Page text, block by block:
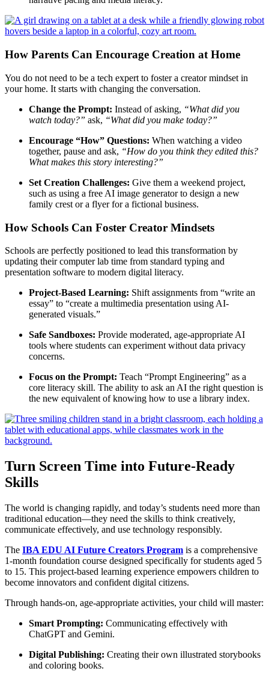
How Parents Can Encourage Creation at Home
You do not need to be a tech expert to foster a creator mindset in
your home. It starts with changing the conversation.
Change the Prompt: Instead of asking, “What did you
watch today?” ask, “What did you make today?”
Encourage “How” Questions: When watching a video
together, pause and ask, “How do you think they edited this?
What makes this story interesting?”
Set Creation Challenges: Give them a weekend project,
such as using a free AI image generator to design a new
family crest or a flyer for a fictional business.
How Schools Can Foster Creator Mindsets
Schools are perfectly positioned to lead this transformation by
updating their computer lab time from standard typing and
presentation software to modern digital literacy.
Project-Based Learning: Shift assignments from “write an
essay” to “create a multimedia presentation using AI-
generated visuals.”
Safe Sandboxes: Provide moderated, age-appropriate AI
tools where students can experiment without data privacy
concerns.
Focus on the Prompt: Teach “Prompt Engineering” as a
core literacy skill. The ability to ask an AI the right question is
the new equivalent of knowing how to use a library index.
Turn Screen Time into Future-Ready
Skills
The world is changing rapidly, and today’s students need more than
traditional education—they need the skills to think creatively,
communicate effectively, and use technology responsibly.
The IBA EDU AI Future Creators Program is a comprehensive
1-month foundation course designed specifically for students aged 5
to 15. This project-based learning experience empowers children to
become innovators and confident digital citizens.
Through hands-on, age-appropriate activities, your child will master:
Smart Prompting: Communicating effectively with
ChatGPT and Gemini.
Digital Publishing: Creating their own illustrated storybooks
and coloring books.